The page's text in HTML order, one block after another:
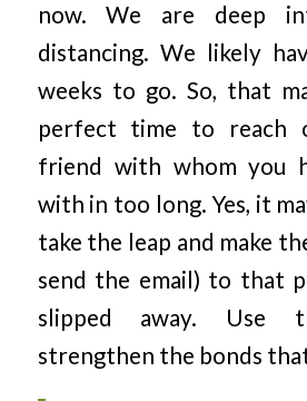
now. We are deep
distancing. We likely
weeks to go. So, that
perfect time to reach
friend with whom you
with in too long. Yes, it
take the leap and make
send the email) to that
slipped away. Use
strengthen the bonds